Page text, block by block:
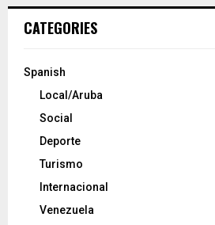
CATEGORIES
Spanish
Local/Aruba
Social
Deporte
Turismo
Internacional
Venezuela